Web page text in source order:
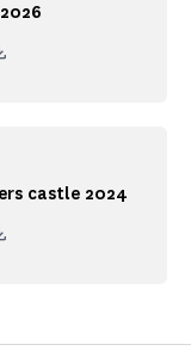
castle 2024